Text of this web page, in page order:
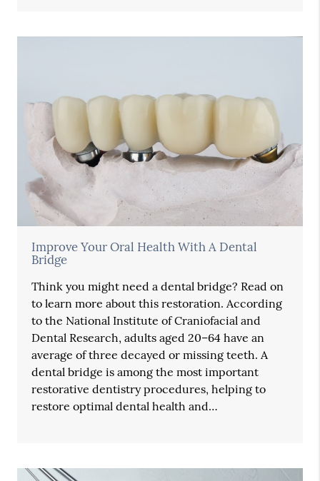
Improve Your Oral Health With A Dental
Bridge
Think you might need a dental bridge? Read on
to learn more about this restoration. According
to the National Institute of Craniofacial and
Dental Research, adults aged 20–64 have an
average of three decayed or missing teeth. A
dental bridge is among the most important
restorative dentistry procedures, helping to
restore optimal dental health and…